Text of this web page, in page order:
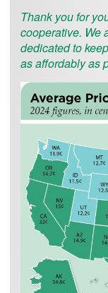
Thank you for
cooperative. We
dedicated to
as affordably as